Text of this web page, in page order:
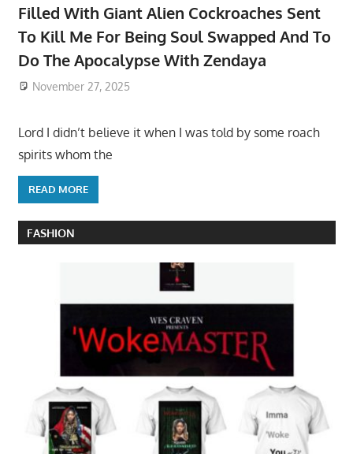
Filled With Giant Alien Cockroaches Sent
To Kill Me For Being Soul Swapped And To
Do The Apocalypse With Zendaya
November 27, 2025
Lord I didn’t believe it when I was told by some roach
spirits whom the
READ MORE
FASHION